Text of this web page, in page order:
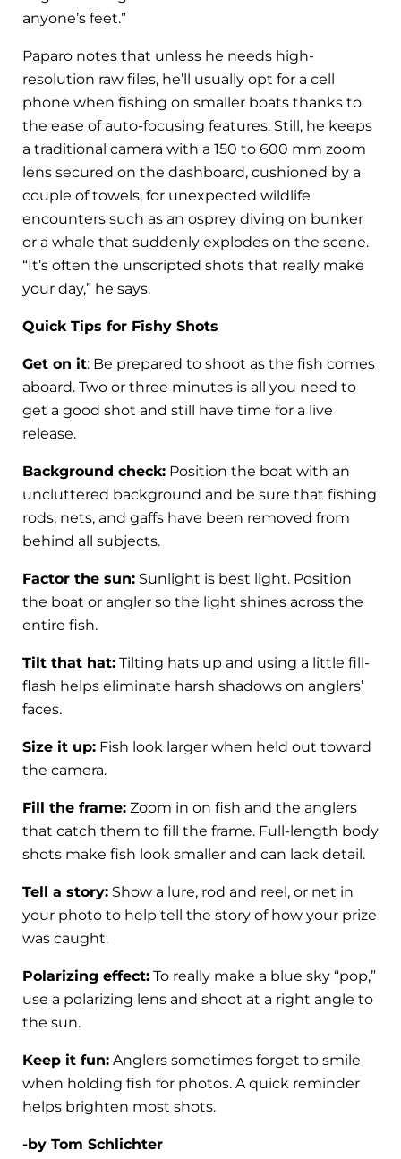
anyone’s feet.”
Paparo notes that unless he needs high-
resolution raw files, he’ll usually opt for a cell
phone when fishing on smaller boats thanks to
the ease of auto-focusing features. Still, he keeps
a traditional camera with a 150 to 600 mm zoom
lens secured on the dashboard, cushioned by a
couple of towels, for unexpected wildlife
encounters such as an osprey diving on bunker
or a whale that suddenly explodes on the scene.
“It’s often the unscripted shots that really make
your day,” he says.
Quick Tips for Fishy Shots
Get on it: Be prepared to shoot as the fish comes
aboard. Two or three minutes is all you need to
get a good shot and still have time for a live
release.
Background check: Position the boat with an
uncluttered background and be sure that fishing
rods, nets, and gaffs have been removed from
behind all subjects.
Factor the sun: Sunlight is best light. Position
the boat or angler so the light shines across the
entire fish.
Tilt that hat: Tilting hats up and using a little fill-
flash helps eliminate harsh shadows on anglers’
faces.
Size it up: Fish look larger when held out toward
the camera.
Fill the frame: Zoom in on fish and the anglers
that catch them to fill the frame. Full-length body
shots make fish look smaller and can lack detail.
Tell a story: Show a lure, rod and reel, or net in
your photo to help tell the story of how your prize
was caught.
Polarizing effect: To really make a blue sky “pop,”
use a polarizing lens and shoot at a right angle to
the sun.
Keep it fun: Anglers sometimes forget to smile
when holding fish for photos. A quick reminder
helps brighten most shots.
-by Tom Schlichter